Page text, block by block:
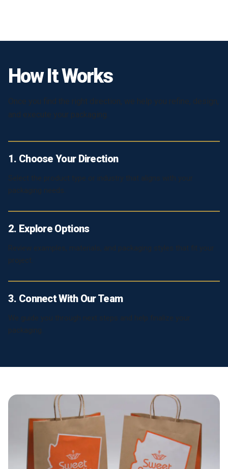
How It Works
Once you find the right direction, we help you refine, design,
and execute your packaging.
1. Choose Your Direction
Select the product type or industry that aligns with your
packaging needs.
2. Explore Options
Review examples, materials, and packaging styles that fit your
project.
3. Connect With Our Team
We guide you through next steps and help finalize your
packaging.